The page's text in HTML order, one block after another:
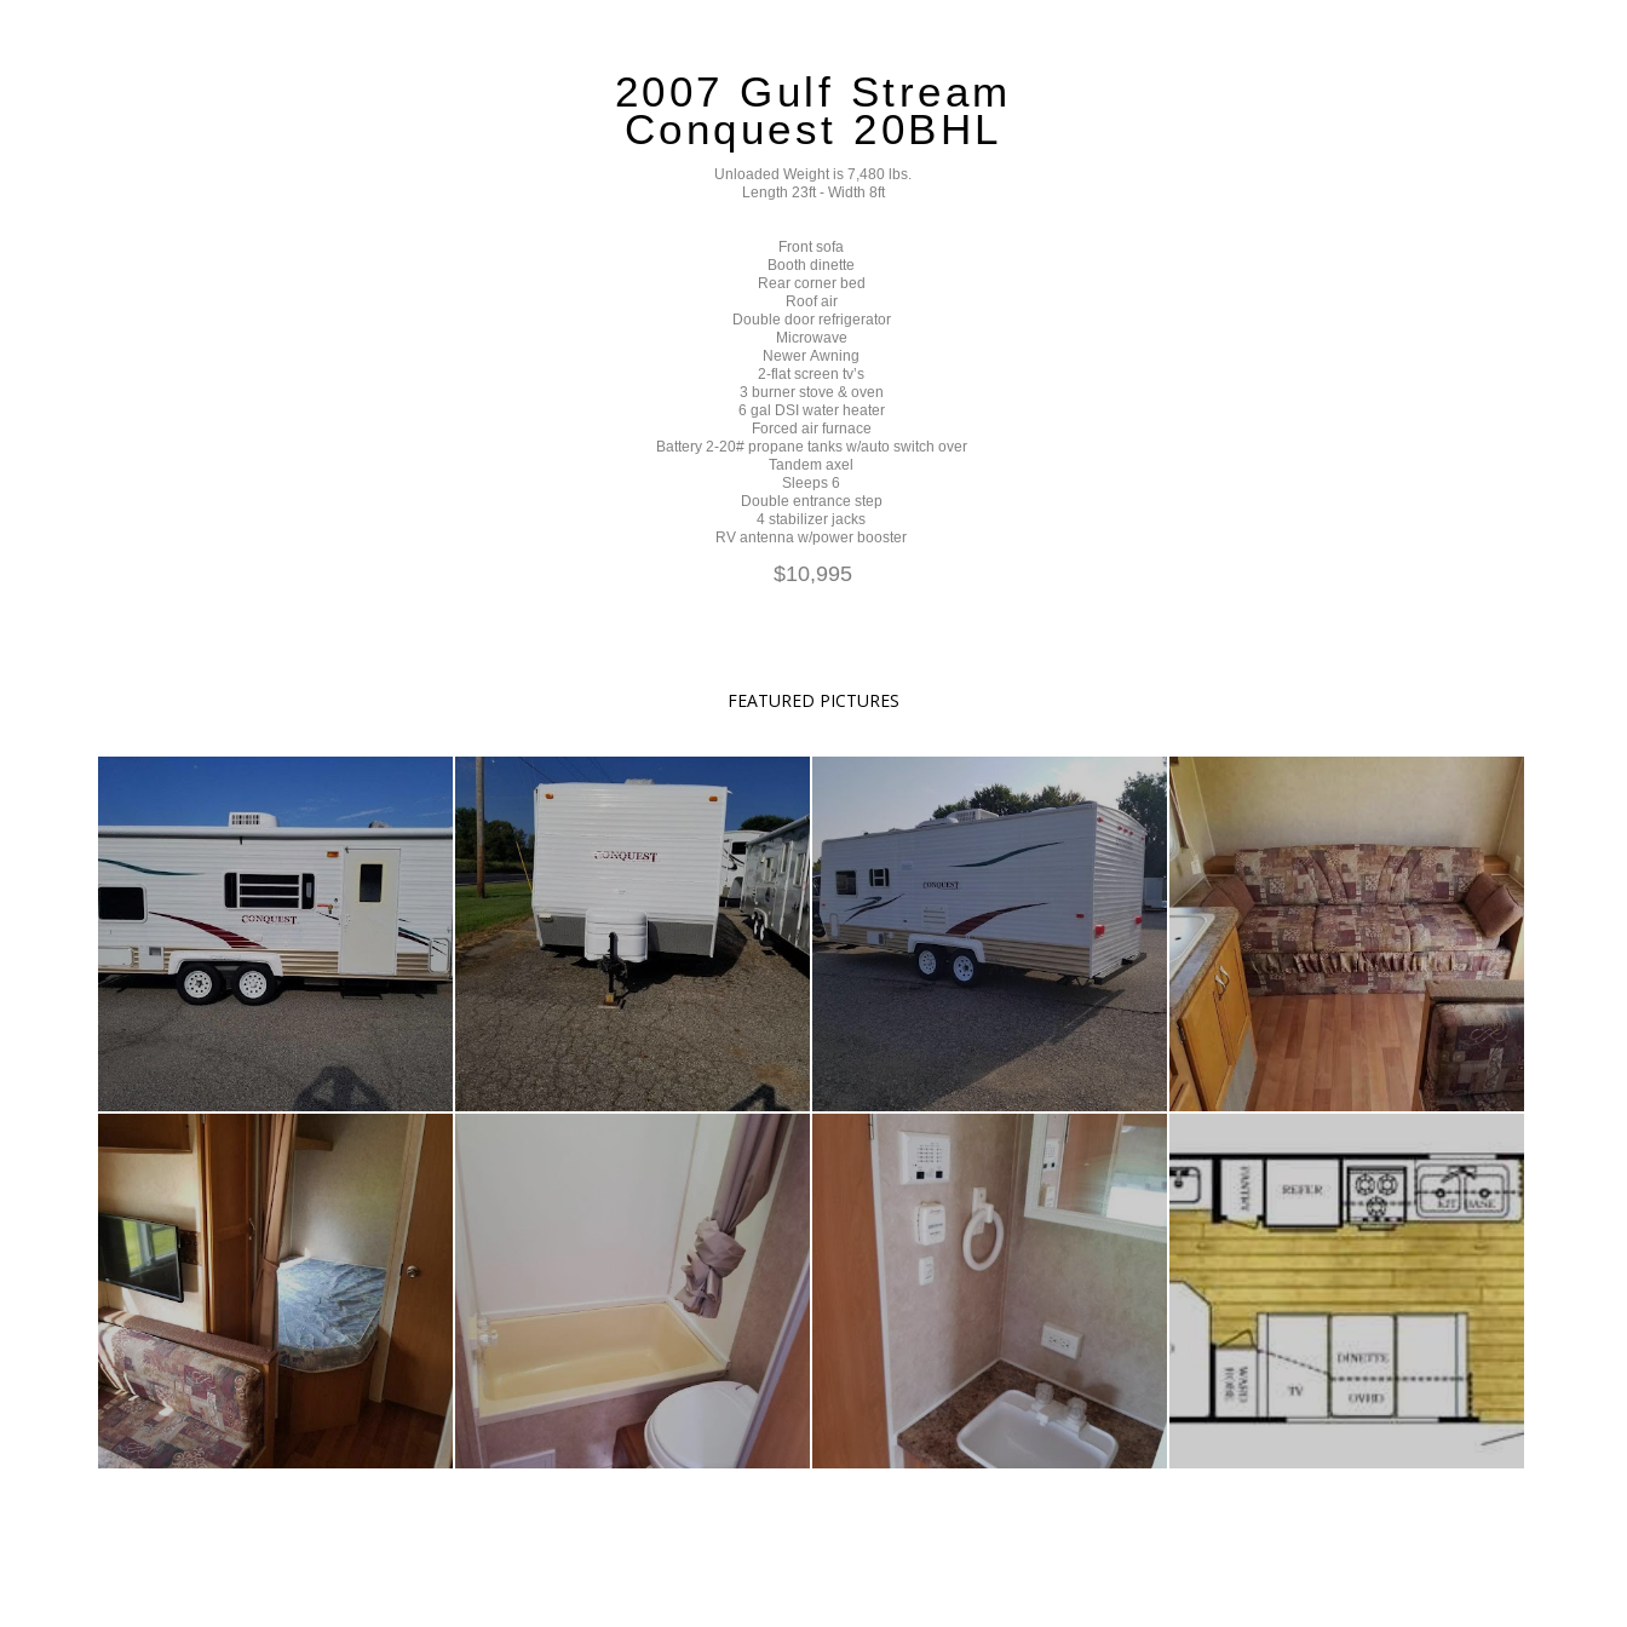
2007 Gulf Stream
Conquest 20BHL
Unloaded Weight is 7,480 lbs.
Length 23ft - Width 8ft
Front sofa
Booth dinette
Rear corner bed
Roof air
Double door refrigerator
Microwave
Newer Awning
2-flat screen tv’s
3 burner stove & oven
6 gal DSI water heater
Forced air furnace
Battery 2-20# propane tanks w/auto switch over
Tandem axel
Sleeps 6
Double entrance step
4 stabilizer jacks
RV antenna w/power booster
$10,995
FEATURED PICTURES